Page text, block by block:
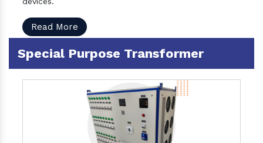
Read More
Special Purpose Transformer